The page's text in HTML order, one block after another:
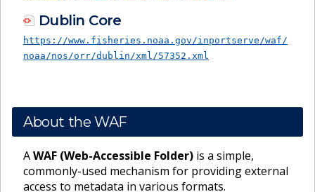
Dublin Core
https://www.fisheries.noaa.gov/inportserve/waf/
noaa/nos/orr/dublin/xml/57352.xml
About the WAF
AWAF (Web-Accessible Folder) is a simple,
commonly-used mechanism for providing external
access to metadata in various formats.